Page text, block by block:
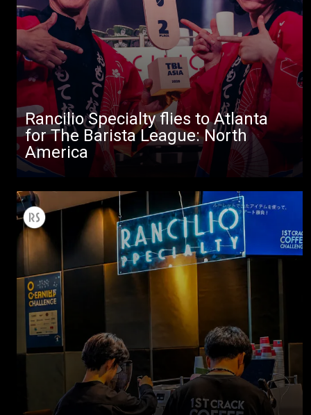
Rancilio Specialty flies to Atlanta
for The Barista League: North
America
All
Products
Stories
downloads
Others